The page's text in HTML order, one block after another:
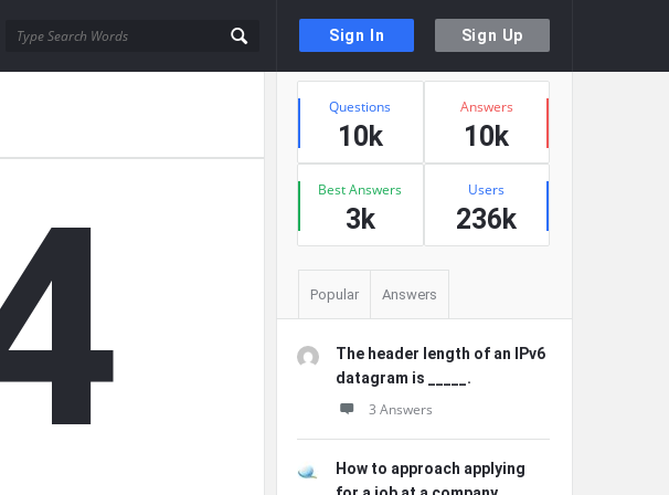
Sign In Sign Up
Sidebar
Stats
Questions
10k
Answers
10k
Best Answers
3k
Users
236k
Popular Answers
The header length of an IPv6
datagram is _____.
3 Answers
How to approach applying